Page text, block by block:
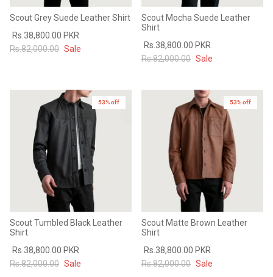
Scout Grey Suede Leather Shirt
Rs.38,800.00 PKR
Rs.82,000.00 Sale
Scout Mocha Suede Leather
Shirt
Rs.38,800.00 PKR
Rs.82,000.00 Sale
New in
53% off
Scout Tumbled Black Leather
Shirt
Rs.38,800.00 PKR
Rs.82,000.00 Sale
New in
53% off
Scout Matte Brown Leather
Shirt
Rs.38,800.00 PKR
Rs.82,000.00 Sale